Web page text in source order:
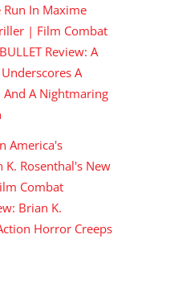
Run In Maxime
| Film Combat
Review: A
A
And A Nightmaring
America's
Rosenthal's New
Combat
Brian K.
Horror Creeps